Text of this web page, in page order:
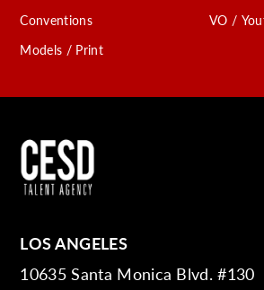
Conventions
Models / Print
VO /
LOS ANGELES
10635 Santa Monica Blvd. #130